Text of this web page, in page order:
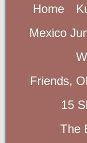
Home
Mexico
Friends,
15
The